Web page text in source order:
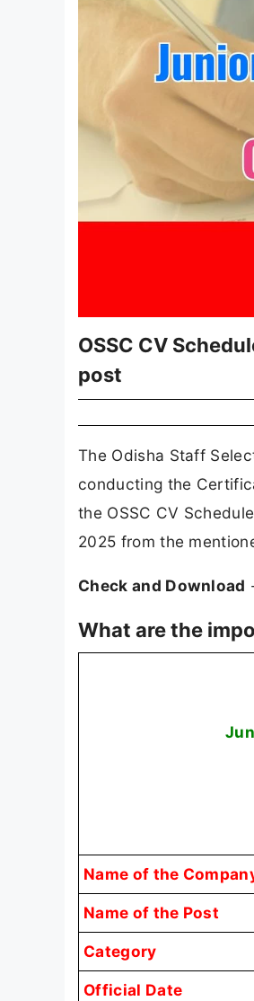
OSSC CV
post
The Odisha Staff
conducting the
the OSSC CV
2025 from the
Check and Download
What are the
Name of the
Name of the Post
Category
Official Date